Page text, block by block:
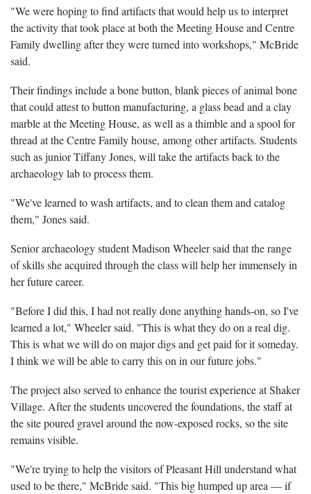
"We were hoping to find artifacts that would help us to interpret
the activity that took place at both the Meeting House and Centre
Family dwelling after they were turned into workshops," McBride
said.
Their findings include a bone button, blank pieces of animal bone
that could attest to button manufacturing, a glass bead and a clay
marble at the Meeting House, as well as a thimble and a spool for
thread at the Centre Family house, among other artifacts. Students
such as junior Tiffany Jones, will take the artifacts back to the
archaeology lab to process them.
"We've learned to wash artifacts, and to clean them and catalog
them," Jones said.
Senior archaeology student Madison Wheeler said that the range
of skills she acquired through the class will help her immensely in
her future career.
"Before I did this, I had not really done anything hands-on, so I've
learned a lot," Wheeler said. "This is what they do on a real dig.
This is what we will do on major digs and get paid for it someday.
I think we will be able to carry this on in our future jobs."
The project also served to enhance the tourist experience at Shaker
Village. After the students uncovered the foundations, the staff at
the site poured gravel around the now-exposed rocks, so the site
remains visible.
"We're trying to help the visitors of Pleasant Hill understand what
used to be there," McBride said. "This big humped up area — if